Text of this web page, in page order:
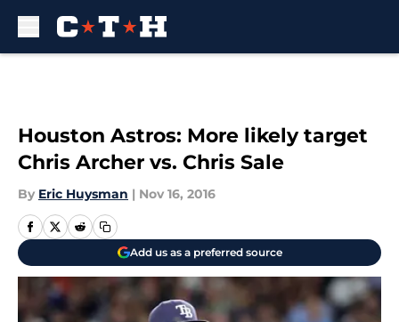
Houston Astros: More likely target
Chris Archer vs. Chris Sale
By Eric Huysman | Nov 16, 2016
Add us as a preferred source